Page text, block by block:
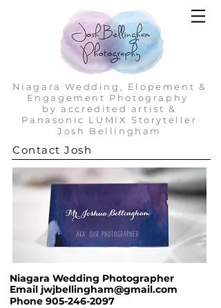
Niagara Wedding, Elopement &
Engagement Photography
by accredited artist &
Panasonic LUMIX Storyteller
Josh Bellingham
Contact Josh
Niagara Wedding Photographer
Email jwjbellingham@gmail.com
Phone 905-246-2097